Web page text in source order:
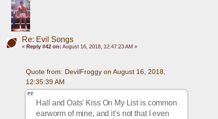
Re: Evil Songs
« Reply #42 on: August 16, 2018, 12:47:23 AM »
Quote from: DevilFroggy on August 16, 2018,
12:35:39 AM
Hall and Oats' Kiss On My List is common
earworm of mine, and it's not that I even